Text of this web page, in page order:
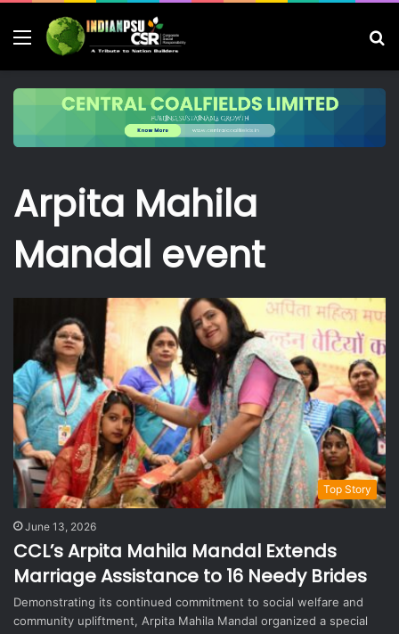
Menu
Arpita Mahila
Mandal event
Top Story
June 13, 2026
CCL’s Arpita Mahila Mandal Extends
Marriage Assistance to 16 Needy Brides
Demonstrating its continued commitment to social welfare and
community upliftment, Arpita Mahila Mandal organized a special